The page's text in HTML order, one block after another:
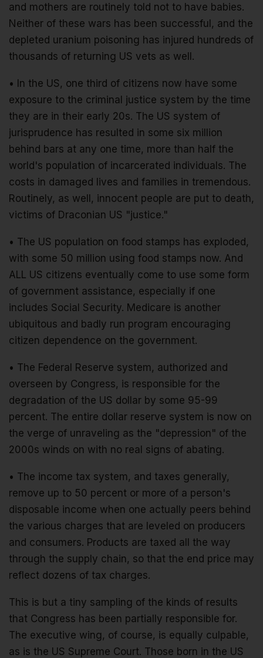
and mothers are routinely told not to have babies.
Neither of these wars has been successful, and the
depleted uranium poisoning has injured hundreds of
thousands of returning US vets as well.
• In the US, one third of citizens now have some
exposure to the criminal justice system by the time
they are in their early 20s. The US system of
jurisprudence has resulted in some six million
behind bars at any one time, more than half the
world's population of incarcerated individuals. The
costs in damaged lives and families in tremendous.
Routinely, as well, innocent people are put to death,
victims of Draconian US "justice."
• The US population on food stamps has exploded,
with some 50 million using food stamps now. And
ALL US citizens eventually come to use some form
of government assistance, especially if one
includes Social Security. Medicare is another
ubiquitous and badly run program encouraging
citizen dependence on the government.
• The Federal Reserve system, authorized and
overseen by Congress, is responsible for the
degradation of the US dollar by some 95-99
percent. The entire dollar reserve system is now on
the verge of unraveling as the "depression" of the
2000s winds on with no real signs of abating.
• The income tax system, and taxes generally,
remove up to 50 percent or more of a person's
disposable income when one actually peers behind
the various charges that are leveled on producers
and consumers. Products are taxed all the way
through the supply chain, so that the end price may
reflect dozens of tax charges.
This is but a tiny sampling of the kinds of results
that Congress has been partially responsible for.
The executive wing, of course, is equally culpable,
as is the US Supreme Court. Those born in the US